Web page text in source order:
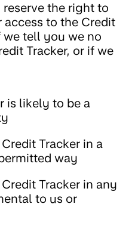
reserve the right to
to the Credit
we tell you we no
Tracker, or if we
is likely to be a
Tracker in a
way
Tracker in any
to us or